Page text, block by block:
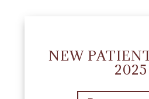
NEW
2025